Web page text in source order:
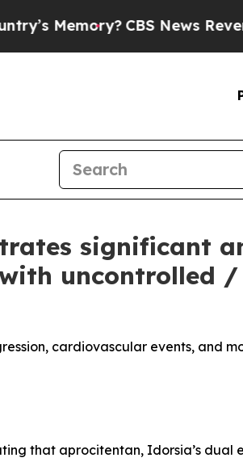
CBS News Reverses Course,
significant
uncontrolled
cardiovascular events, and
that aprocitentan, Idorsia’s dual